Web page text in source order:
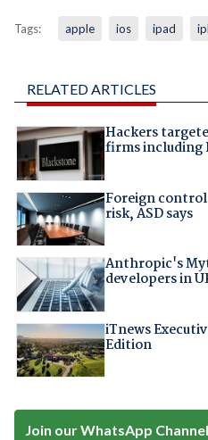
Tags: apple ios ipad
RELATED ARTICLES
Hackers
firms including
Foreign
risk, ASD says
Anthropic's
developers in
iTnews
Edition
Join our WhatsApp